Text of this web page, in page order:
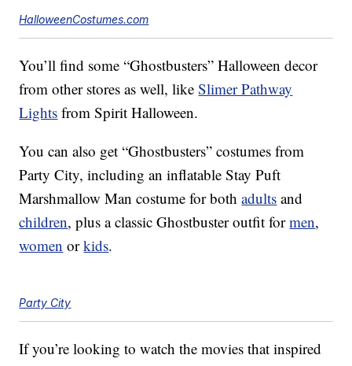
HalloweenCostumes.com
You’ll find some “Ghostbusters” Halloween decor
from other stores as well, likeSlimer Pathway
Lights from Spirit Halloween.
You can also get “Ghostbusters” costumes from
Party City, including an inflatable Stay Puft
Marshmallow Man costume for bothadults and
children, plus a classic Ghostbuster outfit formen,
women orkids.
Party City
If you’re looking to watch the movies that inspired